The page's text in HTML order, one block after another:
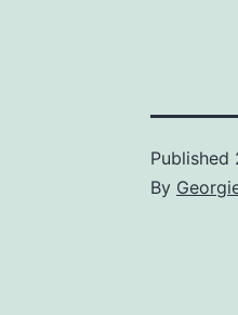
Published
By